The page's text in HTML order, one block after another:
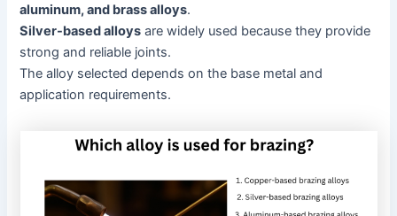
aluminum, and brass alloys.
Silver-based alloys are widely used because they provide
strong and reliable joints.
The alloy selected depends on the base metal and
application requirements.